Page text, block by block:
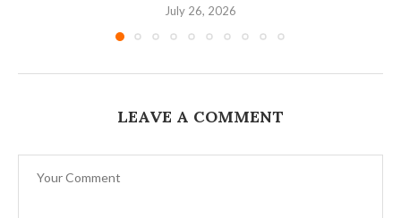
July 26, 2026
LEAVE A COMMENT